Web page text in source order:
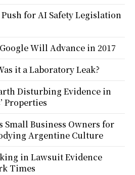
for AI Safety Legislation
Will Advance in 2017
it a Laboratory Leak?
Disturbing Evidence in
Properties
Small Business Owners for
Argentine Culture
in Lawsuit Evidence
Times